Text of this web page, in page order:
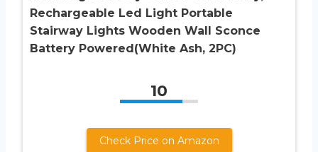
Rechargeable Led Light Portable
Stairway Lights Wooden Wall Sconce
Battery Powered(White Ash, 2PC)
10
Check Price on Amazon